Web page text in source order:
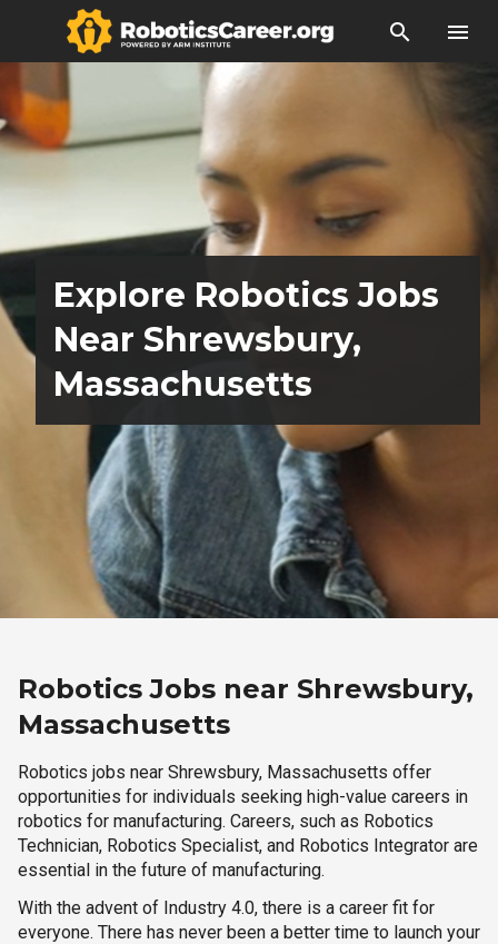
search menu
Explore Robotics Jobs
Near Shrewsbury,
Massachusetts
Robotics Jobs near Shrewsbury,
Massachusetts
Robotics jobs near Shrewsbury, Massachusetts offer
opportunities for individuals seeking high-value careers in
robotics for manufacturing. Careers, such as Robotics
Technician, Robotics Specialist, and Robotics Integrator are
essential in the future of manufacturing.
With the advent of Industry 4.0, there is a career fit for
everyone. There has never been a better time to launch your